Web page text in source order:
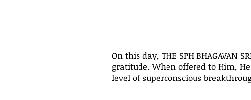
On this day, THE SPH BHAGAVAN
gratitude. When offered to Him,
level of superconscious